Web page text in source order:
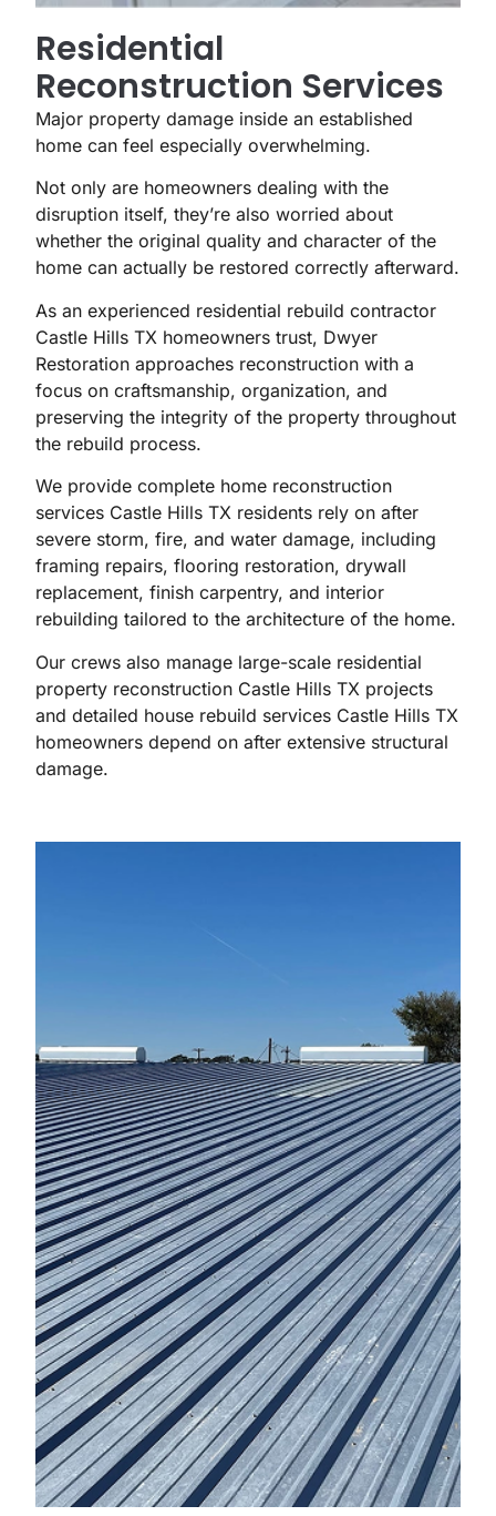
Residential
Reconstruction Services
Major property damage inside an established
home can feel especially overwhelming.
Not only are homeowners dealing with the
disruption itself, they’re also worried about
whether the original quality and character of the
home can actually be restored correctly afterward.
As an experienced residential rebuild contractor
Castle Hills TX homeowners trust, Dwyer
Restoration approaches reconstruction with a
focus on craftsmanship, organization, and
preserving the integrity of the property throughout
the rebuild process.
We provide complete home reconstruction
services Castle Hills TX residents rely on after
severe storm, fire, and water damage, including
framing repairs, flooring restoration, drywall
replacement, finish carpentry, and interior
rebuilding tailored to the architecture of the home.
Our crews also manage large-scale residential
property reconstruction Castle Hills TX projects
and detailed house rebuild services Castle Hills TX
homeowners depend on after extensive structural
damage.